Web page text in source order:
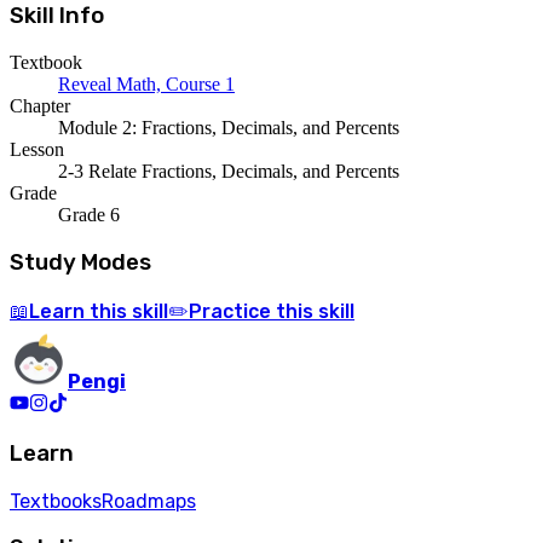
Skill Info
Textbook
Reveal Math, Course 1
Chapter
Module 2: Fractions, Decimals, and Percents
Lesson
2-3 Relate Fractions, Decimals, and Percents
Grade
Grade 6
Study Modes
📖 Learn this skill ✏️ Practice this skill
Pengi
Learn
TextbooksRoadmaps